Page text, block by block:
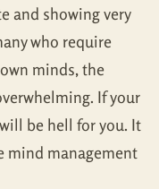
and showing very
who require
minds, the
If your
be hell for you. It
mind management